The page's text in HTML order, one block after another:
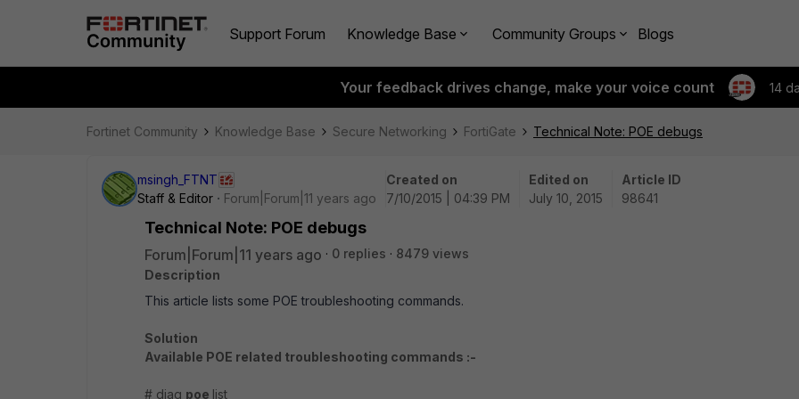
Support Forum Knowledge Base Community Groups Blogs
Your feedback drives change, make your voice count 14
Fortinet Community Knowledge Base Secure Networking FortiGate Technical Note: POE debugs
msingh_FTNT
Staff & Editor
Forum|Forum|11 years ago
Created on
7/10/2015 | 04:39 PM
Edited on
July 10, 2015
Article ID
98641
Technical Note: POE debugs
Forum|Forum|11 years ago 0 replies
8479 views
Description
This article lists some POE troubleshooting commands.
Solution
Available POE related troubleshooting commands :-
# diag poe list